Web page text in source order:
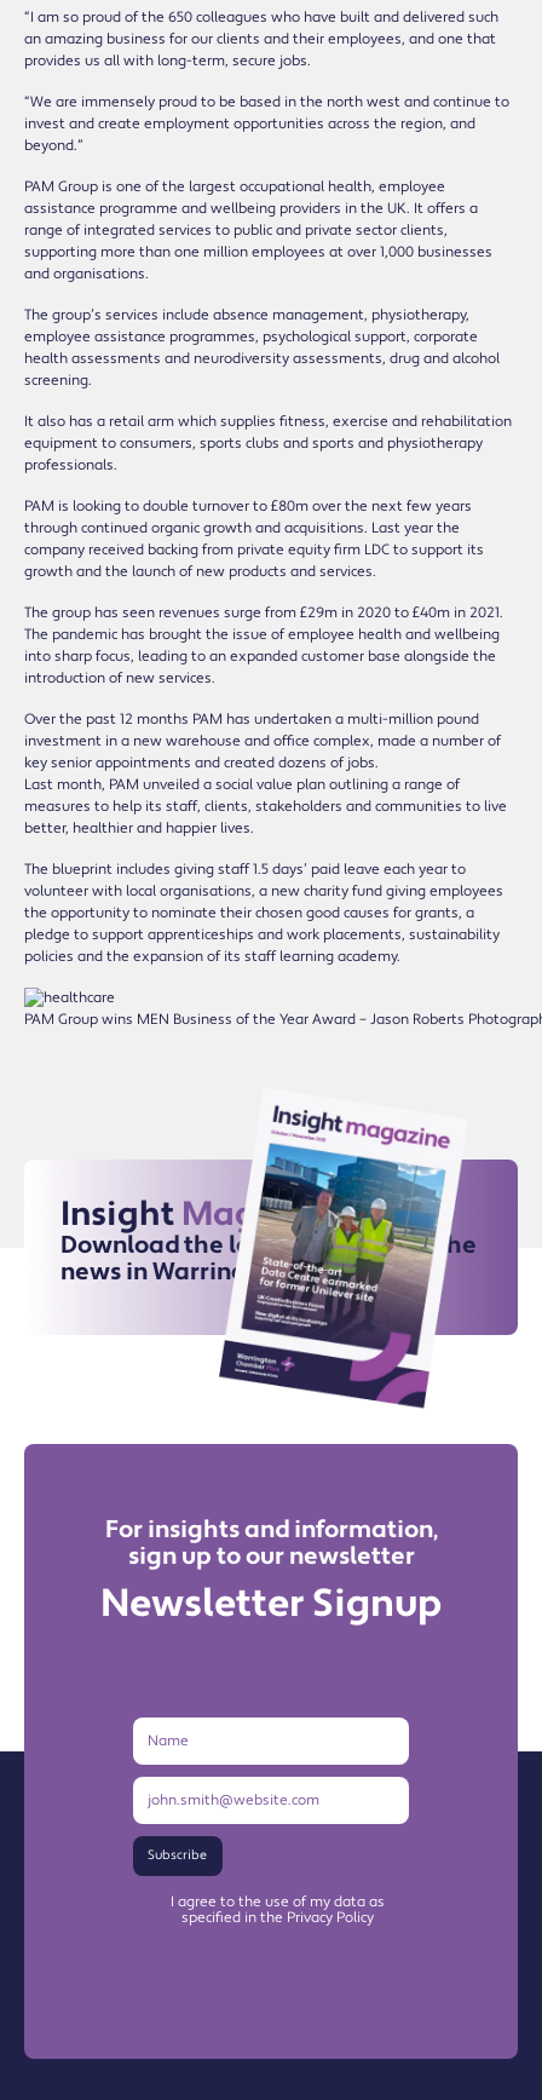
“I am so proud of the 650 colleagues who have built and delivered such
an amazing business for our clients and their employees, and one that
provides us all with long-term, secure jobs.
“We are immensely proud to be based in the north west and continue to
invest and create employment opportunities across the region, and
beyond.”
PAM Group is one of the largest occupational health, employee
assistance programme and wellbeing providers in the UK. It offers a
range of integrated services to public and private sector clients,
supporting more than one million employees at over 1,000 businesses
and organisations.
The group’s services include absence management, physiotherapy,
employee assistance programmes, psychological support, corporate
health assessments and neurodiversity assessments, drug and alcohol
screening.
It also has a retail arm which supplies fitness, exercise and rehabilitation
equipment to consumers, sports clubs and sports and physiotherapy
professionals.
PAM is looking to double turnover to £80m over the next few years
through continued organic growth and acquisitions. Last year the
company received backing from private equity firm LDC to support its
growth and the launch of new products and services.
The group has seen revenues surge from £29m in 2020 to £40m in 2021.
The pandemic has brought the issue of employee health and wellbeing
into sharp focus, leading to an expanded customer base alongside the
introduction of new services.
Over the past 12 months PAM has undertaken a multi-million pound
investment in a new warehouse and office complex, made a number of
key senior appointments and created dozens of jobs.
Last month, PAM unveiled a social value plan outlining a range of
measures to help its staff, clients, stakeholders and communities to live
better, healthier and happier lives.
The blueprint includes giving staff 1.5 days’ paid leave each year to
volunteer with local organisations, a new charity fund giving employees
the opportunity to nominate their chosen good causes for grants, a
pledge to support apprenticeships and work placements, sustainability
policies and the expansion of its staff learning academy.
PAM Group wins MEN Business of the Year Award – Jason Roberts
Insight Magazine
Download the latest issue for all the
news in Warrington
For insights and information,
sign up to our newsletter
Newsletter Signup
Name
Email
Subscribe
I agree to the use of my data as
specified in the Privacy Policy